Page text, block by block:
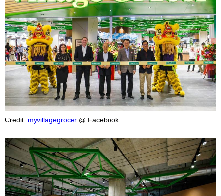
Credit: myvillagegrocer @ Facebook